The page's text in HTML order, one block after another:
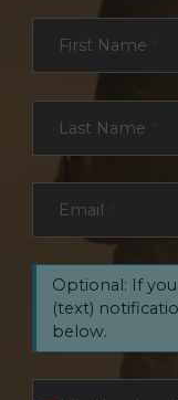
First Name
Last Name
Email
Optional: If
(text)
below.